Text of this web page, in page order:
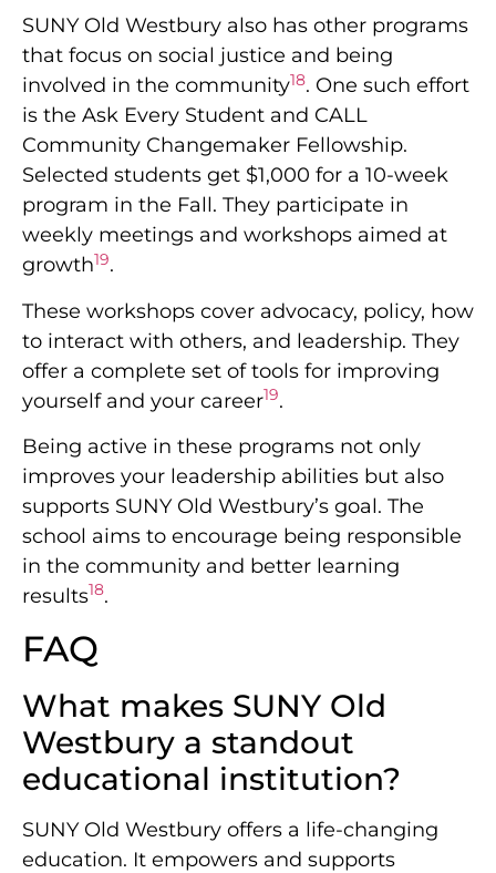
SUNY Old Westbury also has other programs
that focus on social justice and being
involved in the community18. One such effort
is the Ask Every Student and CALL
Community Changemaker Fellowship.
Selected students get $1,000 for a 10-week
program in the Fall. They participate in
weekly meetings and workshops aimed at
growth19.
These workshops cover advocacy, policy, how
to interact with others, and leadership. They
offer a complete set of tools for improving
yourself and your career19.
Being active in these programs not only
improves your leadership abilities but also
supports SUNY Old Westbury’s goal. The
school aims to encourage being responsible
in the community and better learning
results18.
FAQ
What makes SUNY Old
Westbury a standout
educational institution?
SUNY Old Westbury offers a life-changing
education. It empowers and supports